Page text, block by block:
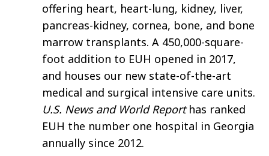
offering heart, heart-lung, kidney, liver,
pancreas-kidney, cornea, bone, and bone
marrow transplants. A 450,000-square-
foot addition to EUH opened in 2017,
and houses our new state-of-the-art
medical and surgical intensive care units.
U.S. News and World Reporthas ranked
EUH the number one hospital in Georgia
annually since 2012.